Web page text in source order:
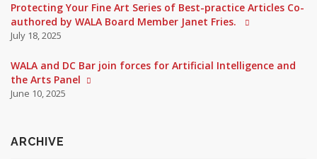
Protecting Your Fine Art Series of Best-practice Articles Co-
authored by WALA Board Member Janet Fries.
July 18, 2025
WALA and DC Bar join forces for Artificial Intelligence and
the Arts Panel
June 10, 2025
ARCHIVE